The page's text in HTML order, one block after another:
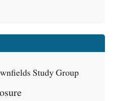
Study Group